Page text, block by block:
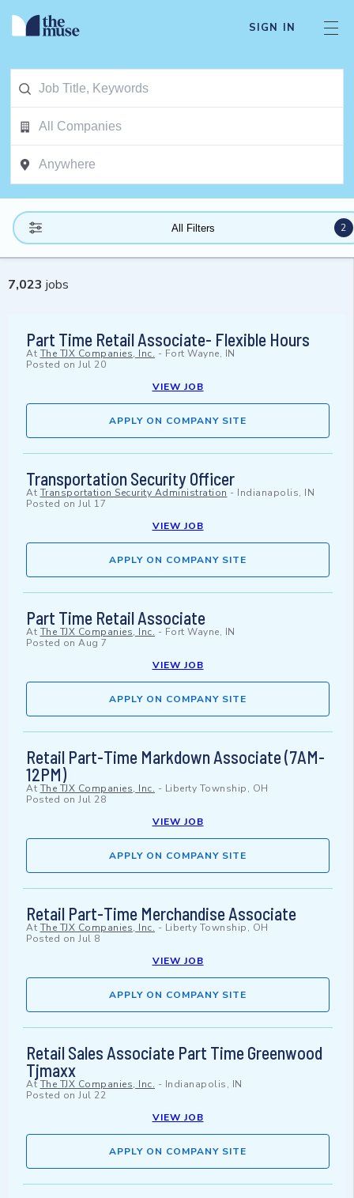
SIGN IN
All Filters 2
7,023 jobs
Part Time Retail Associate- Flexible Hours
At The TJX Companies, Inc. - Fort Wayne, IN
Posted on Jul 20
VIEW JOB
APPLY ON COMPANY SITE
Transportation Security Officer
At Transportation Security Administration - Indianapolis, IN
Posted on Jul 17
VIEW JOB
APPLY ON COMPANY SITE
Part Time Retail Associate
At The TJX Companies, Inc. - Fort Wayne, IN
Posted on Aug 7
VIEW JOB
APPLY ON COMPANY SITE
Retail Part-Time Markdown Associate (7AM-
12PM)
At The TJX Companies, Inc. - Liberty Township, OH
Posted on Jul 28
VIEW JOB
APPLY ON COMPANY SITE
Retail Part-Time Merchandise Associate
At The TJX Companies, Inc. - Liberty Township, OH
Posted on Jul 8
VIEW JOB
APPLY ON COMPANY SITE
Retail Sales Associate Part Time Greenwood
Tjmaxx
At The TJX Companies, Inc. - Indianapolis, IN
Posted on Jul 22
VIEW JOB
APPLY ON COMPANY SITE